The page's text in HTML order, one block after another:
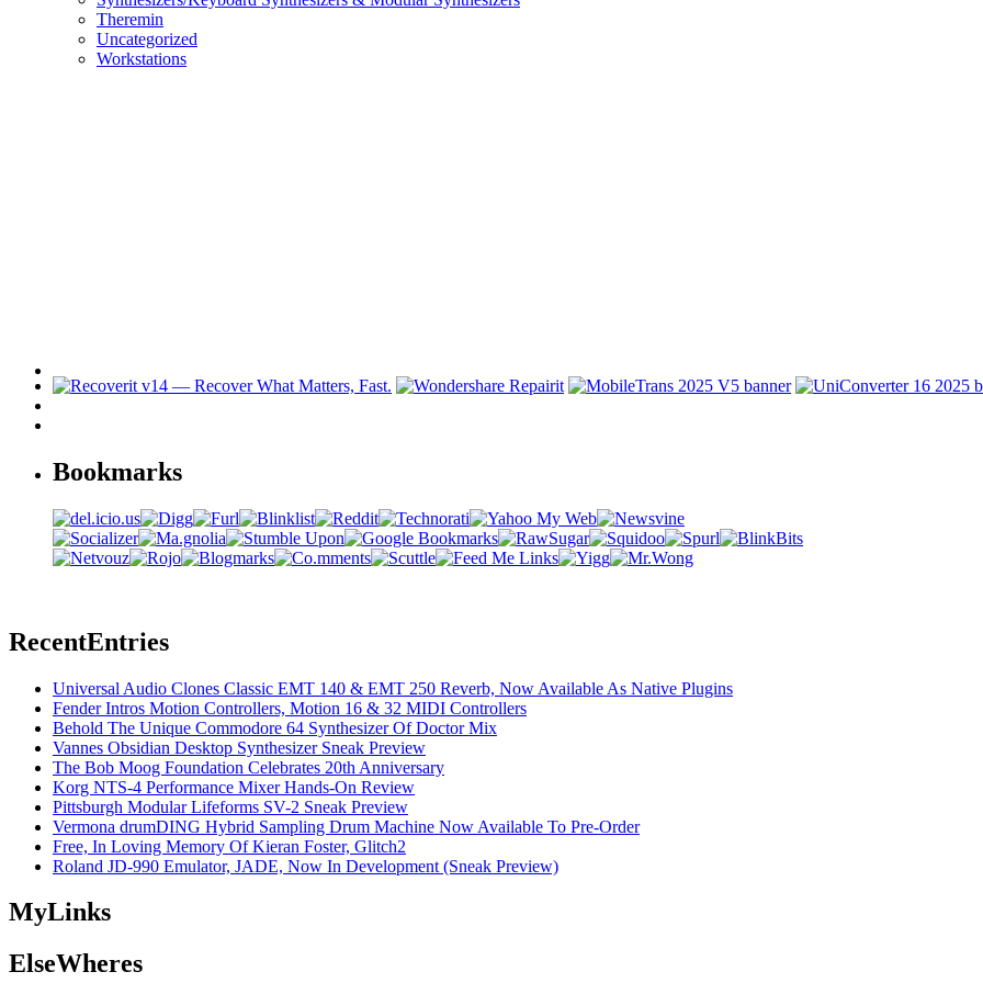
Theremin
Uncategorized
Workstations
Bookmarks
RecentEntries
Universal Audio Clones Classic EMT 140 & EMT 250 Reverb, Now Available As Native Plugins
Fender Intros Motion Controllers, Motion 16 & 32 MIDI Controllers
Behold The Unique Commodore 64 Synthesizer Of Doctor Mix
Vannes Obsidian Desktop Synthesizer Sneak Preview
The Bob Moog Foundation Celebrates 20th Anniversary
Korg NTS-4 Performance Mixer Hands-On Review
Pittsburgh Modular Lifeforms SV-2 Sneak Preview
Vermona drumDING Hybrid Sampling Drum Machine Now Available To Pre-Order
Free, In Loving Memory Of Kieran Foster, Glitch2
Roland JD-990 Emulator, JADE, Now In Development (Sneak Preview)
MyLinks
ElseWheres